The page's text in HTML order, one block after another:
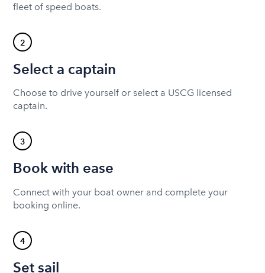
fleet of speed boats.
2
Select a captain
Choose to drive yourself or select a USCG licensed
captain.
3
Book with ease
Connect with your boat owner and complete your
booking online.
4
Set sail